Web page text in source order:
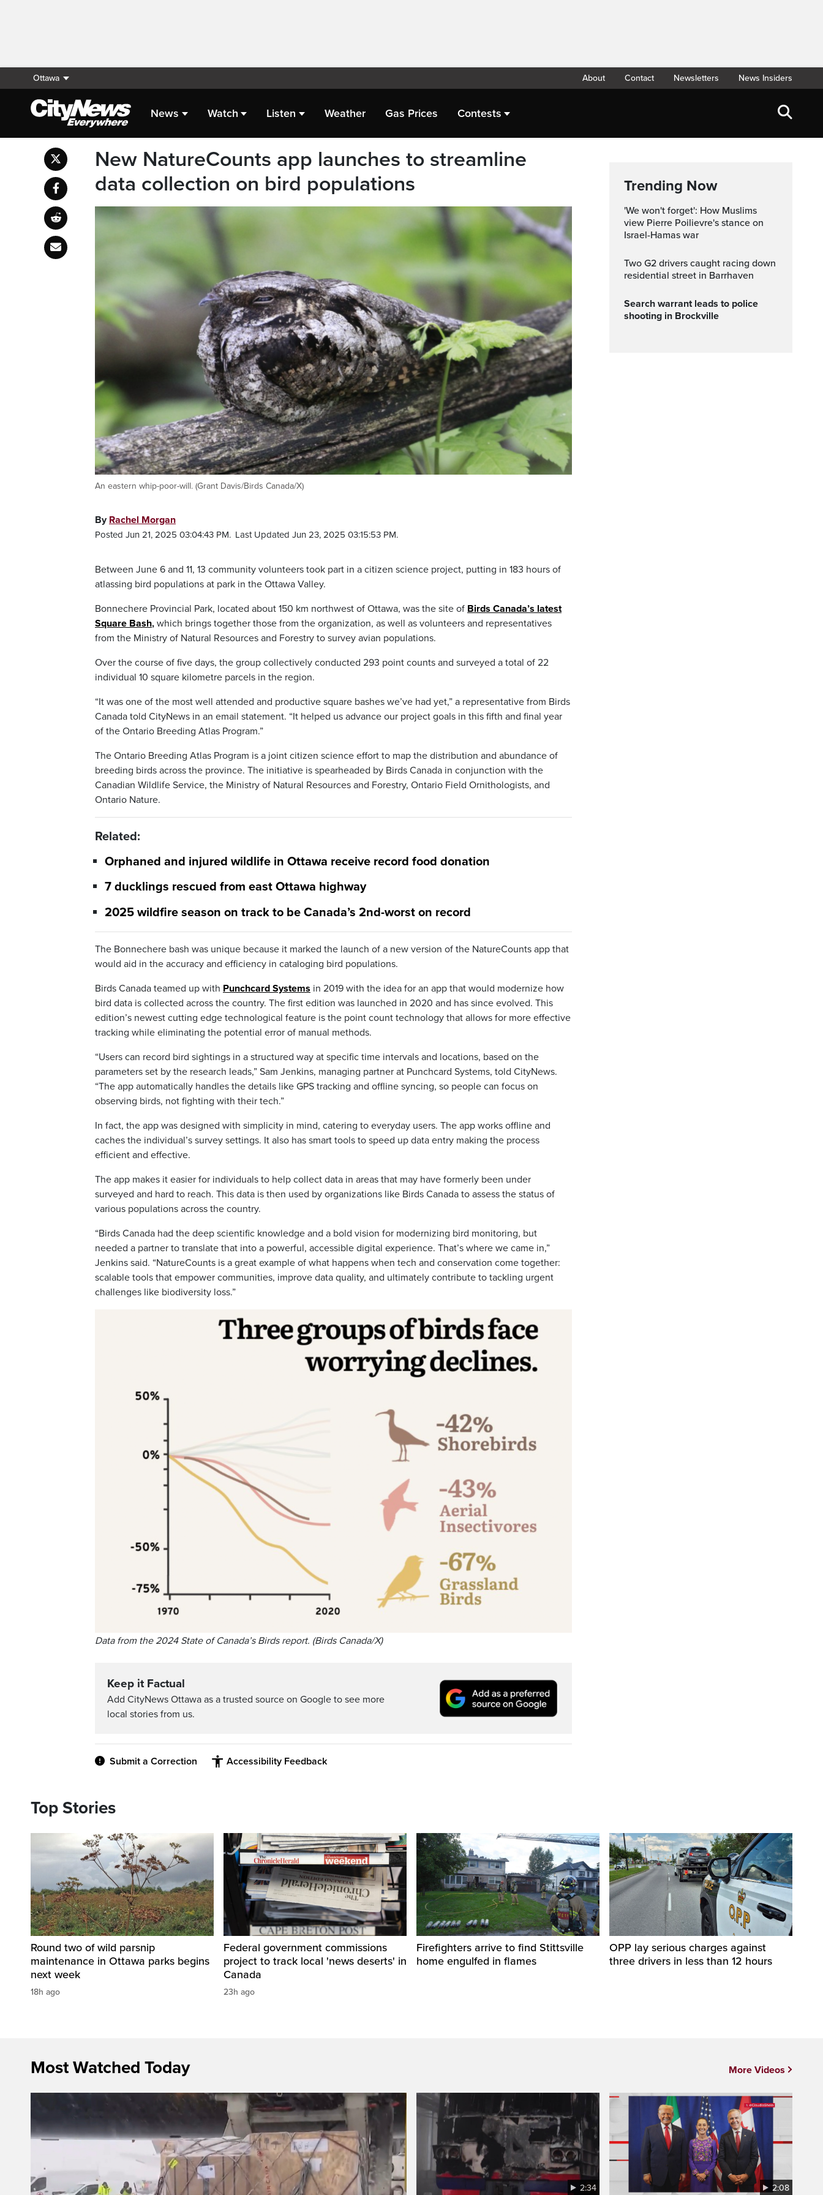
Ottawa About Contact Newsletters News Insiders
News Watch Listen Weather Gas Prices Contests
New NatureCounts app launches to streamline
data collection on bird populations
An eastern whip-poor-will. (Grant Davis/Birds Canada/X)
By Rachel Morgan
Posted Jun 21, 2025 03:04:43 PM. Last Updated Jun 23, 2025 03:15:53 PM.
Between June 6 and 11, 13 community volunteers took part in a citizen science project, putting in 183 hours of
atlassing bird populations at park in the Ottawa Valley.
Bonnechere Provincial Park, located about 150 km northwest of Ottawa, was the site of Birds Canada’s latest
Square Bash, which brings together those from the organization, as well as volunteers and representatives
from the Ministry of Natural Resources and Forestry to survey avian populations.
Over the course of five days, the group collectively conducted 293 point counts and surveyed a total of 22
individual 10 square kilometre parcels in the region.
“It was one of the most well attended and productive square bashes we’ve had yet,” a representative from Birds
Canada told CityNews in an email statement. “It helped us advance our project goals in this fifth and final year
of the Ontario Breeding Atlas Program.”
The Ontario Breeding Atlas Program is a joint citizen science effort to map the distribution and abundance of
breeding birds across the province. The initiative is spearheaded by Birds Canada in conjunction with the
Canadian Wildlife Service, the Ministry of Natural Resources and Forestry, Ontario Field Ornithologists, and
Ontario Nature.
Related:
Orphaned and injured wildlife in Ottawa receive record food donation
7 ducklings rescued from east Ottawa highway
2025 wildfire season on track to be Canada’s 2nd-worst on record
The Bonnechere bash was unique because it marked the launch of a new version of the NatureCounts app that
would aid in the accuracy and efficiency in cataloging bird populations.
Birds Canada teamed up with Punchcard Systems in 2019 with the idea for an app that would modernize how
bird data is collected across the country. The first edition was launched in 2020 and has since evolved. This
edition’s newest cutting edge technological feature is the point count technology that allows for more effective
tracking while eliminating the potential error of manual methods.
“Users can record bird sightings in a structured way at specific time intervals and locations, based on the
parameters set by the research leads,” Sam Jenkins, managing partner at Punchcard Systems, told CityNews.
“The app automatically handles the details like GPS tracking and offline syncing, so people can focus on
observing birds, not fighting with their tech.”
In fact, the app was designed with simplicity in mind, catering to everyday users. The app works offline and
caches the individual’s survey settings. It also has smart tools to speed up data entry making the process
efficient and effective.
The app makes it easier for individuals to help collect data in areas that may have formerly been under
surveyed and hard to reach. This data is then used by organizations like Birds Canada to assess the status of
various populations across the country.
“Birds Canada had the deep scientific knowledge and a bold vision for modernizing bird monitoring, but
needed a partner to translate that into a powerful, accessible digital experience. That’s where we came in,”
Jenkins said. “NatureCounts is a great example of what happens when tech and conservation come together:
scalable tools that empower communities, improve data quality, and ultimately contribute to tackling urgent
challenges like biodiversity loss.”
Data from the 2024 State of Canada’s Birds report. (Birds Canada/X)
Keep it Factual
Add CityNews Ottawa as a trusted source on Google to see more
local stories from us.
Submit a Correction Accessibility Feedback
Trending Now
'We won't forget': How Muslims
view Pierre Poilievre's stance on
Israel-Hamas war
Two G2 drivers caught racing down
residential street in Barrhaven
Search warrant leads to police
shooting in Brockville
Top Stories
Round two of wild parsnip
maintenance in Ottawa parks begins
next week
18h ago
Federal government commissions
project to track local 'news deserts' in
Canada
23h ago
Firefighters arrive to find Stittsville
home engulfed in flames
OPP lay serious charges against
three drivers in less than 12 hours
Most Watched Today
2:34 2:08
More Videos